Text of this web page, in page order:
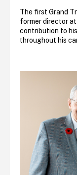
The first Grand
former director
contribution to
throughout his